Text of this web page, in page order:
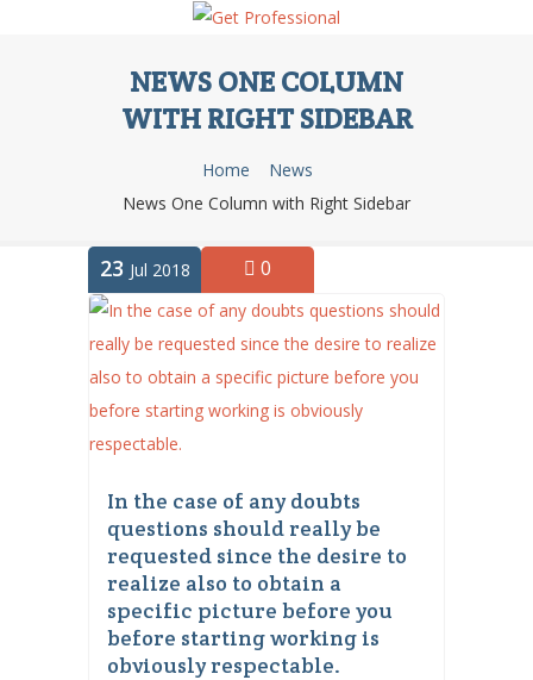
NEWS ONE COLUMN
WITH RIGHT SIDEBAR
Home
News
News One Column with Right Sidebar
23 Jul 2018 0
In the case of any doubts
questions should really be
requested since the desire to
realize also to obtain a
specific picture before you
before starting working is
obviously respectable.